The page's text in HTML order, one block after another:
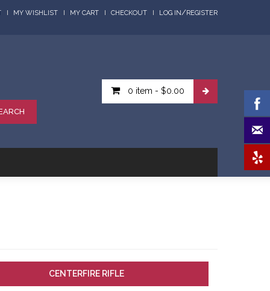
MY WISHLIST MY CART CHECKOUT LOG IN/REGISTER
0 item - $0.00
CENTERFIRE RIFLE